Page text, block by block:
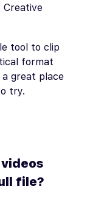
Creative
tool to clip
format
a great place
try.
file?